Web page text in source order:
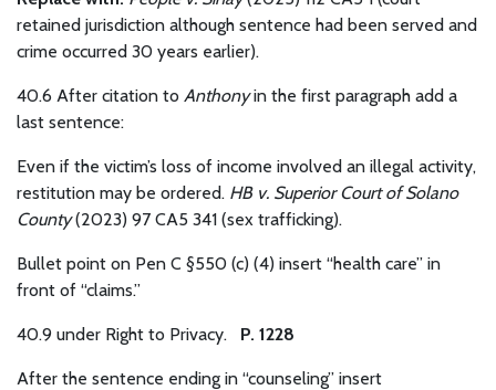
retained jurisdiction although sentence had been served and
crime occurred 30 years earlier).
40.6 After citation to Anthonyin the first paragraph add a
last sentence:
Even if the victim’s loss of income involved an illegal activity,
restitution may be ordered. HB v. Superior Court of Solano
County(2023) 97 CA5 341 (sex trafficking).
Bullet point on Pen C §550 (c) (4) insert “health care” in
front of “claims.”
40.9 under Right to Privacy. P. 1228
After the sentence ending in “counseling” insert